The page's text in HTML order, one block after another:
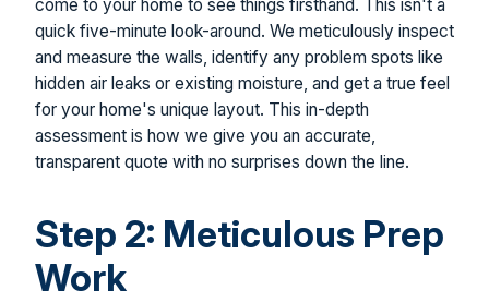
come to your home to see things firsthand. This isn't a
quick five-minute look-around. We meticulously inspect
and measure the walls, identify any problem spots like
hidden air leaks or existing moisture, and get a true feel
for your home's unique layout. This in-depth
assessment is how we give you an accurate,
transparent quote with no surprises down the line.
Step 2: Meticulous Prep
Work